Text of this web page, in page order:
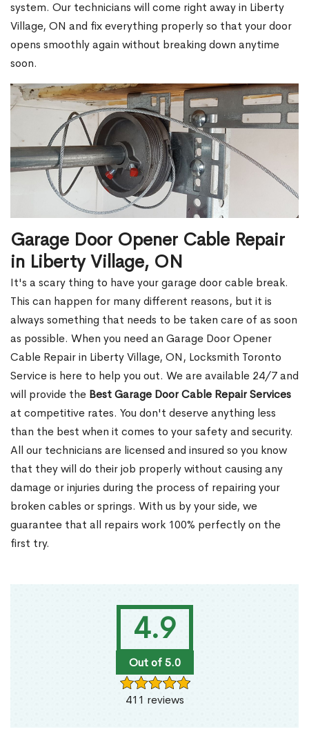
4.9
Out of 5.0
411 reviews
system. Our technicians will come right away in Liberty
Village, ON and fix everything properly so that your door
opens smoothly again without breaking down anytime
soon.
Garage Door Opener Cable Repair
in Liberty Village, ON
It's a scary thing to have your garage door cable break.
This can happen for many different reasons, but it is
always something that needs to be taken care of as soon
as possible. When you need an Garage Door Opener
Cable Repair in Liberty Village, ON, Locksmith Toronto
Service is here to help you out. We are available 24/7 and
will provide the Best Garage Door Cable Repair Services
at competitive rates. You don't deserve anything less
than the best when it comes to your safety and security.
All our technicians are licensed and insured so you know
that they will do their job properly without causing any
damage or injuries during the process of repairing your
broken cables or springs. With us by your side, we
guarantee that all repairs work 100% perfectly on the
first try.